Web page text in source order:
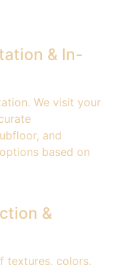
& In-
We visit your
and
based on
&
textures, colors,